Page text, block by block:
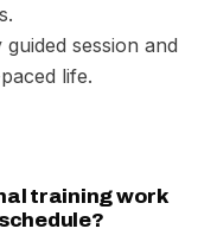
session and
life.
training work